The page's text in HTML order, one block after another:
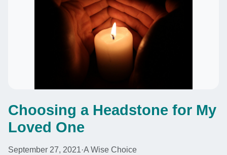
Choosing a Headstone for My
Loved One
September 27, 2021·A Wise Choice